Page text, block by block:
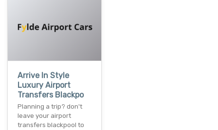
Arrive In Style
Luxury Airport
Transfers Blackpo
Planning a trip? don't
leave your airport
transfers blackpool to